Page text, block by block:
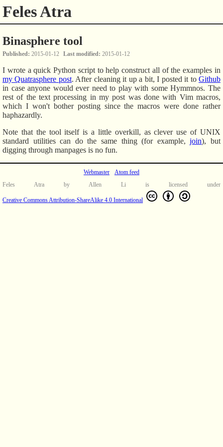
Feles Atra
Binasphere tool
Published 2015-01-12 Last modified 2015-01-12
I wrote a quick Python script to help construct all of the examples in
my Quatrasphere post. After cleaning it up a bit, I posted it toGithub
in case anyone would ever need to play with some Hymmnos. The
rest of the text processing in my post was done with Vim macros,
which I won't bother posting since the macros were done rather
haphazardly.
Note that the tool itself is a little overkill, as clever use of UNIX
standard utilities can do the same thing (for example,join), but
digging through manpages is no fun.
Webmaster
Atom feed
Feles Atra by Allen Li is licensed under
Creative Commons Attribution-ShareAlike 4.0 International